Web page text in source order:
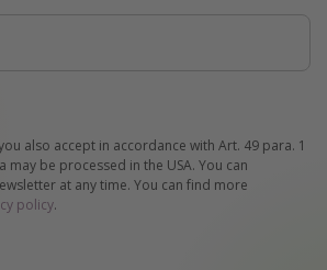
also accept in accordance with Art. 49 para. 1
may be processed in the USA. You can
at any time. You can find more
policy.